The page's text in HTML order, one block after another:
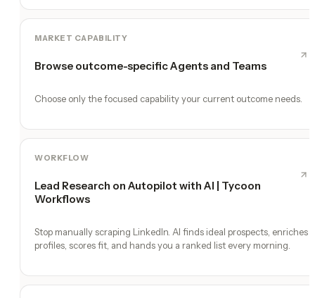
MARKET CAPABILITY
Browse outcome-specific Agents and Teams
Choose only the focused capability your current outcome needs.
WORKFLOW
Lead Research on Autopilot with AI | Tycoon
Workflows
Stop manually scraping LinkedIn. AI finds ideal prospects, enriches
profiles, scores fit, and hands you a ranked list every morning.